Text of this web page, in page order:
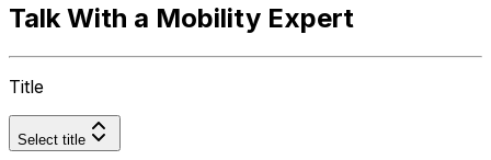
Talk With a Mobility Expert
Title
Select title